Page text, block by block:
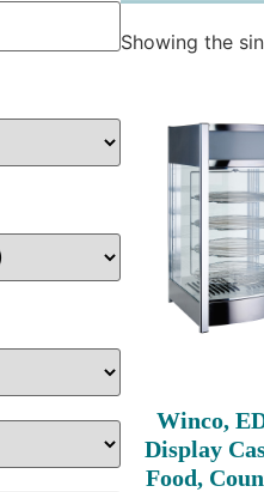
Showing the
Winco,
Display
Food,